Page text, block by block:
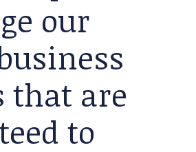
our
that are
to